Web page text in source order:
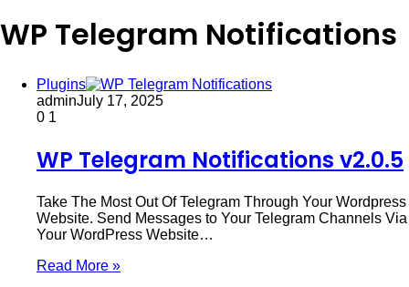
WP Telegram Notifications
Plugins
adminJuly 17, 2025
0 1
WP Telegram Notifications v2.0.5
Take The Most Out Of Telegram Through Your Wordpress
Website. Send Messages to Your Telegram Channels Via
Your WordPress Website…
Read More »